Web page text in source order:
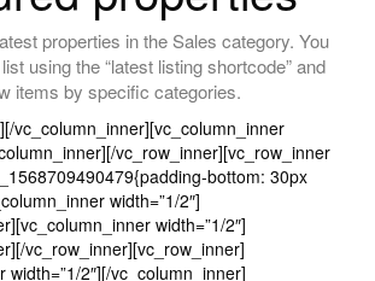
properties in the Sales category. You
using the “latest listing shortcode” and
items by specific categories.
vc_column_inner][vc_column_inner
vc_row_inner][vc_row_inner
bottom: 30px
width=”1/2″]
width=”1/2″]
vc_row_inner][vc_row_inner]
width=”1/2″][/vc_column_inner]